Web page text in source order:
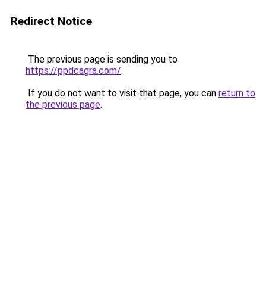
Redirect Notice
The previous page is sending you to
https://ppdcagra.com/.
If you do not want to visit that page, you can return to
the previous page.